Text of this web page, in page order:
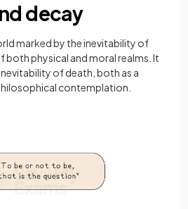
decay
marked by the inevitability of
both physical and moral realms. It
of death, both as a
contemplation.